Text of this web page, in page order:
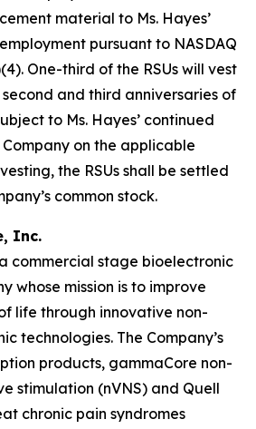
material to Ms. Hayes’
pursuant to NASDAQ
One-third of the RSUs will vest
and third anniversaries of
to Ms. Hayes’ continued
on the applicable
the RSUs shall be settled
common stock.
Inc.
commercial stage bioelectronic
whose mission is to improve
life through innovative non-
technologies. The Company’s
products, gammaCore non-
stimulation (nVNS) and Quell
chronic pain syndromes